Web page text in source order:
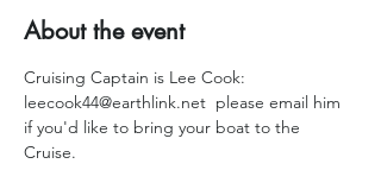
About the event
Cruising Captain is Lee Cook:
leecook44@earthlink.net  please email him
if you'd like to bring your boat to the
Cruise.